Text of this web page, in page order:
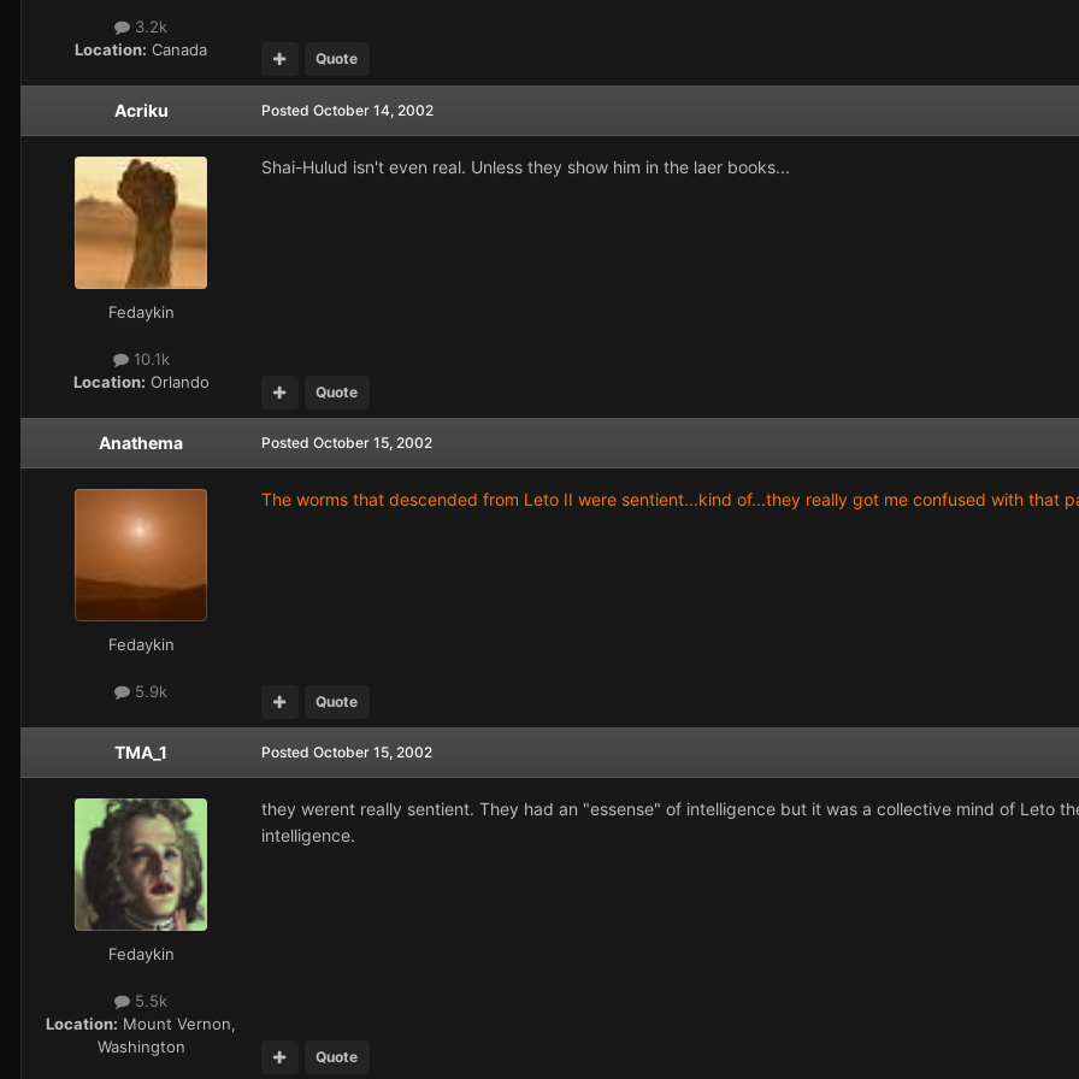
3.2k
Location: Canada Quote
Acriku
Fedaykin
10.1k
Location: Orlando
Posted October 14, 2002
Shai-Hulud isn't even real. Unless they show him in the laer books...
Quote
Anathema
Fedaykin
5.9k
Posted October 15, 2002
The worms that descended from Leto II were sentient...kind of...they really got me confused with that
Quote
TMA_1
Fedaykin
5.5k
Location: Mount Vernon,
Washington
Posted October 15, 2002
they werent really sentient. They had an "essense" of intelligence but it was a collective mind of Leto
intelligence.
Quote